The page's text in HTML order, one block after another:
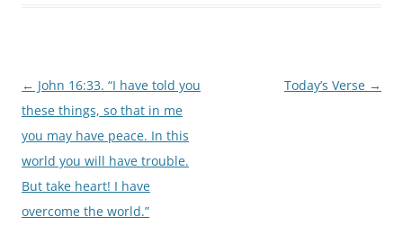
Post
navigation
← John 16:33. “I have told you
these things, so that in me
you may have peace. In this
world you will have trouble.
But take heart! I have
overcome the world.”
Today’s Verse →